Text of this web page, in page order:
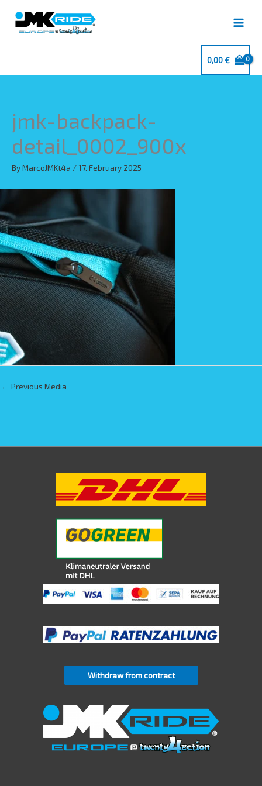
content
0,00€
jmk-backpack-
detail_0002_900x
ByMarcoJMKt4a /17. February 2025
← Previous Media
Withdraw from contract